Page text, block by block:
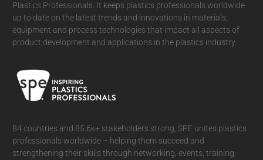
Plastics Professionals. It keeps plastics professionals worldwide
up to date on the latest trends and innovations in materials,
equipment and process technologies that impact all aspects of
product development and applications in the plastics industry.
84 countries and 85.6k+ stakeholders strong, SPE unites plastics
professionals worldwide – helping them succeed and
strengthening their skills through networking, events, training,